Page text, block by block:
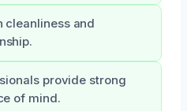
cleanliness and
provide strong
of mind.